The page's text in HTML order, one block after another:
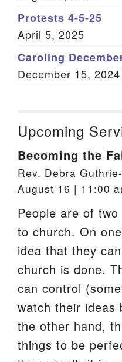
Protests 4-5-25
April 5, 2025
Caroling
December 15, 2024
Upcoming
Becoming the
Rev. Debra
August 16 | 11:00
People are of
to church. On
idea that they
church is done.
can control
watch their ideas
the other hand,
things to be